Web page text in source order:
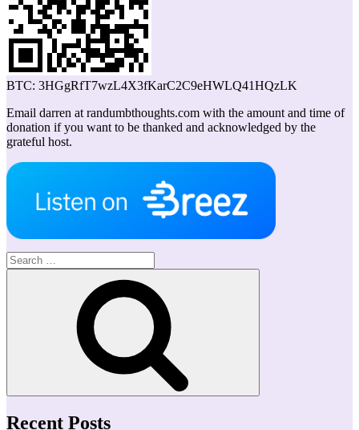
BTC: 3HGgRfT7wzL4X3fKarC2C9eHWLQ41HQzLK
Email darren at randumbthoughts.com with the amount and time of
donation if you want to be thanked and acknowledged by the
grateful host.
Search
for:
Recent Posts